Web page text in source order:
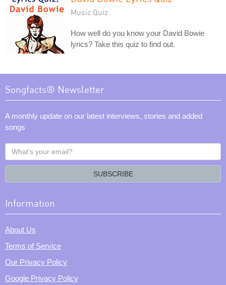
Music Quiz
How well do you know your David Bowie
lyrics? Take this quiz to find out.
Songfacts® Newsletter
A monthly update on our latest interviews, stories and added
songs
What's
your
SUBSCRIBE
Information
About Us
Terms of Service
Our Privacy Policy
Google Privacy Policy